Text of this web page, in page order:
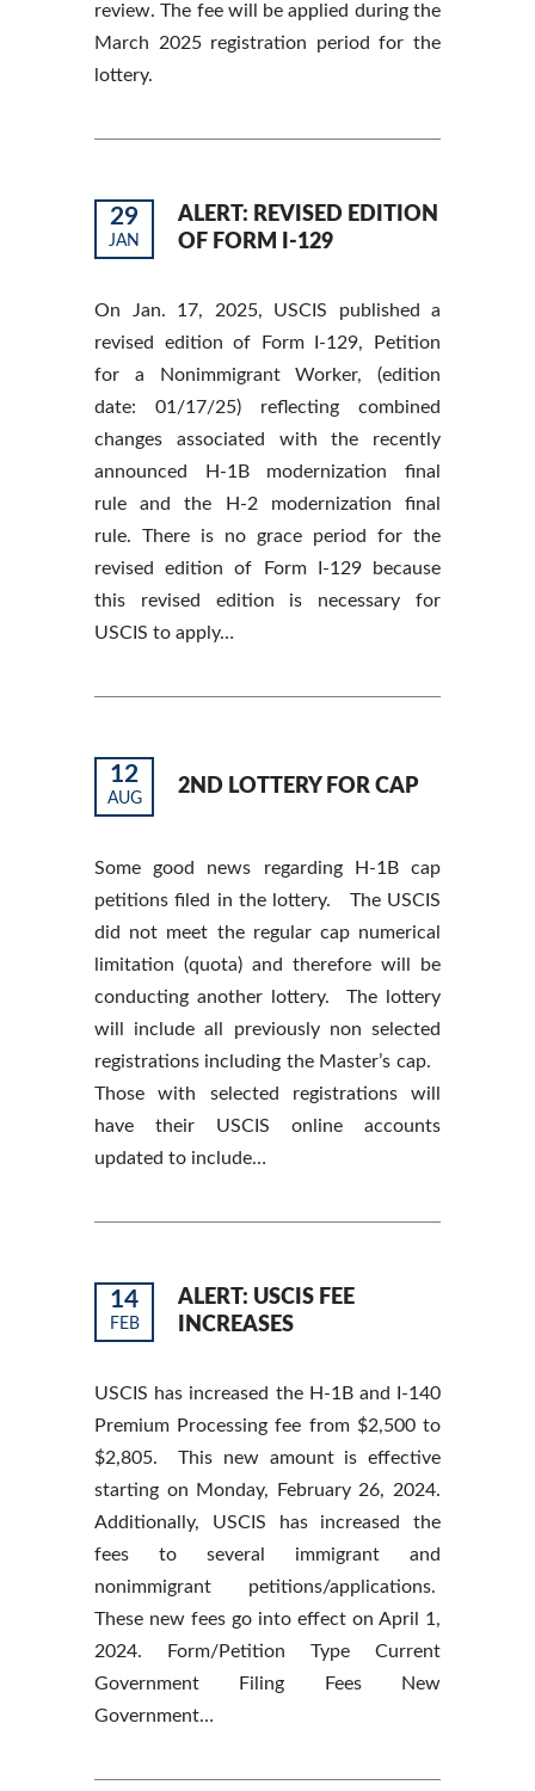
review. The fee will be applied during the
March 2025 registration period for the
lottery.
29
JAN
ALERT: REVISED EDITION
OF FORM I-129
On Jan. 17, 2025, USCIS published a
revised edition of Form I-129, Petition
for a Nonimmigrant Worker, (edition
date: 01/17/25) reflecting combined
changes associated with the recently
announced H-1B modernization final
rule and the H-2 modernization final
rule. There is no grace period for the
revised edition of Form I-129 because
this revised edition is necessary for
USCIS to apply…
12
AUG
2ND LOTTERY FOR CAP
Some good news regarding H-1B cap
petitions filed in the lottery. The USCIS
did not meet the regular cap numerical
limitation (quota) and therefore will be
conducting another lottery. The lottery
will include all previously non selected
registrations including the Master’s cap.
Those with selected registrations will
have their USCIS online accounts
updated to include…
14
FEB
ALERT: USCIS FEE
INCREASES
USCIS has increased the H-1B and I-140
Premium Processing fee from $2,500 to
$2,805. This new amount is effective
starting on Monday, February 26, 2024.
Additionally, USCIS has increased the
fees to several immigrant and
nonimmigrant petitions/applications.
These new fees go into effect on April 1,
2024. Form/Petition Type Current
Government Filing Fees New
Government…